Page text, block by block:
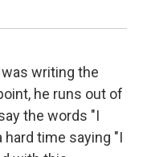
writing the
he runs out of
the words "I
hard time saying "I